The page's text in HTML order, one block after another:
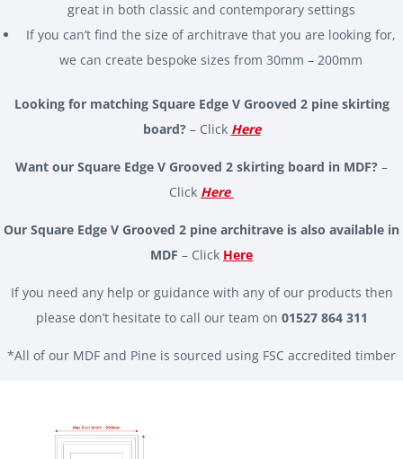
great in both classic and contemporary settings
If you can’t find the size of architrave that you are looking for,
we can create bespoke sizes from 30mm – 200mm
Looking for matching Square Edge V Grooved 2 pine skirting
board?– Click Here
Want our Square Edge V Grooved 2 skirting board in MDF? –
Click Here
Our Square Edge V Grooved 2 pine architrave is also available in
MDF – Click Here
If you need any help or guidance with any of our products then
please don’t hesitate to call our team on 01527 864 311
*All of our MDF and Pine is sourced using FSC accredited timber